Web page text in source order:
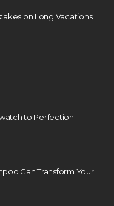
on Long Vacations
to Perfection
Can Transform Your